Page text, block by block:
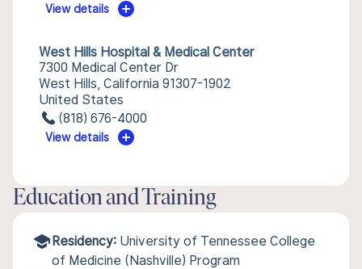
View details
West Hills Hospital & Medical Center
7300 Medical Center Dr
West Hills, California 91307-1902
United States
(818) 676-4000
View details
Education and Training
Residency: University of Tennessee College
of Medicine (Nashville) Program